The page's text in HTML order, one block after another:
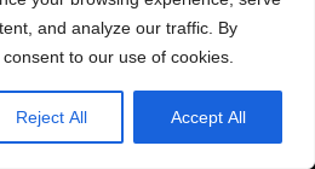
and analyze our traffic. By
to our use of cookies.
Reject All Accept All
Courtyard, Bunker 1
– Etcetera Theatre